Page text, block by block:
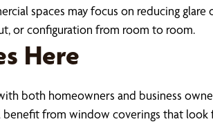
spaces may focus on reducing glare
or configuration from room to room.
Here
both homeowners and business
from window coverings that look